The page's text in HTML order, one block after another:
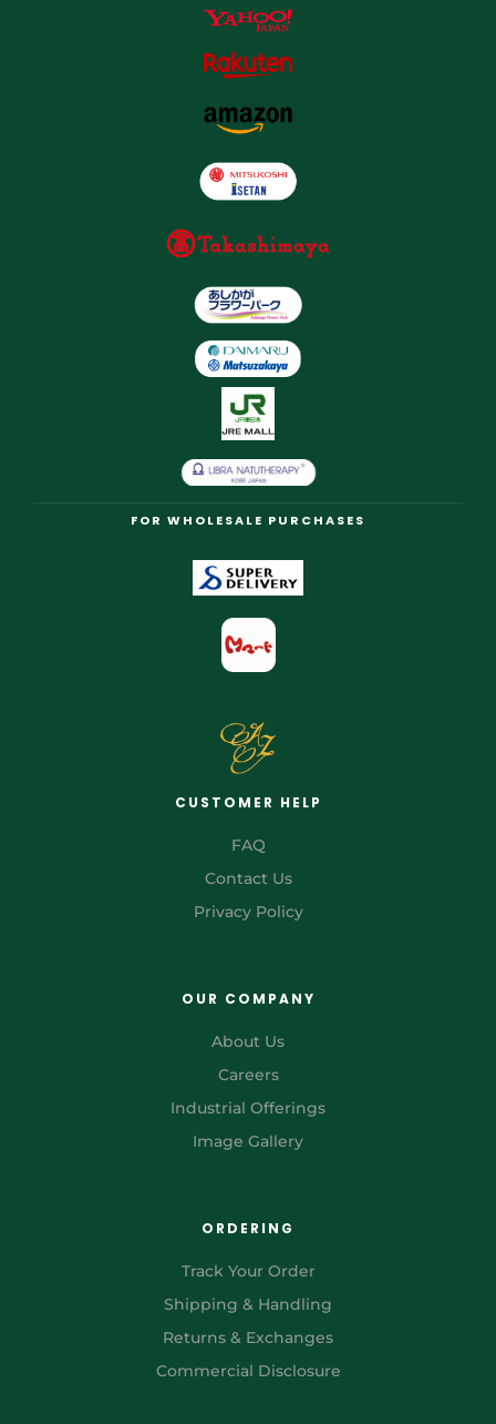
FOR WHOLESALE PURCHASES
CUSTOMER HELP
FAQ
Contact Us
Privacy Policy
OUR COMPANY
About Us
Careers
Industrial Offerings
Image Gallery
ORDERING
Track Your Order
Shipping & Handling
Returns & Exchanges
Commercial Disclosure